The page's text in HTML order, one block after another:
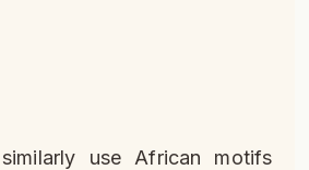
use African motifs